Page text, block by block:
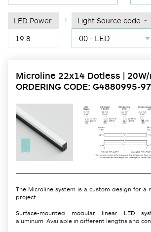
LED Power
19.8
Light Source code
00 - LED
Microline 22x14 Dotless |
ORDERING CODE: G4880995-
The Microline system is a custom design for a
project.
Surface-mounted modular linear LED
aluminum. Available in different lengths and